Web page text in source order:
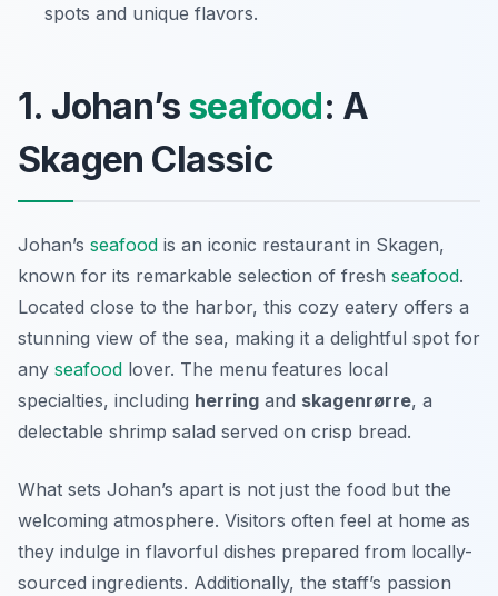
spots and unique flavors.
1. Johan’s seafood: A
Skagen Classic
Johan’s seafood is an iconic restaurant in Skagen,
known for its remarkable selection of fresh seafood.
Located close to the harbor, this cozy eatery offers a
stunning view of the sea, making it a delightful spot for
any seafood lover. The menu features local
specialties, including herring and skagenrørre, a
delectable shrimp salad served on crisp bread.
What sets Johan’s apart is not just the food but the
welcoming atmosphere. Visitors often feel at home as
they indulge in flavorful dishes prepared from locally-
sourced ingredients. Additionally, the staff’s passion